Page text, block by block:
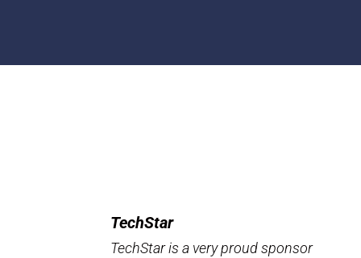
TechStar
TechStar is a very proud sponsor